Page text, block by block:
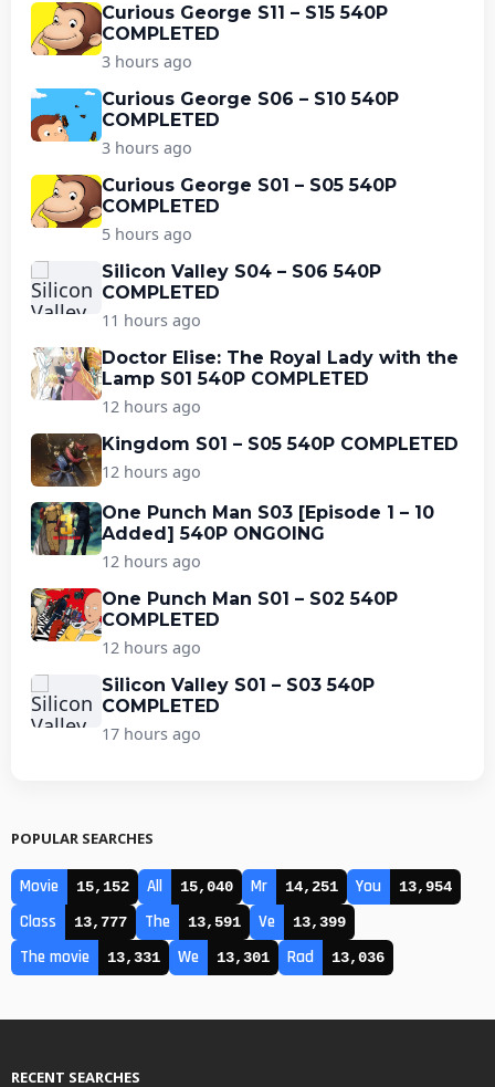
Curious George S11 – S15 540P
COMPLETED
3 hours ago
Curious George S06 – S10 540P
COMPLETED
3 hours ago
Curious George S01 – S05 540P
COMPLETED
5 hours ago
Silicon Valley S04 – S06 540P
COMPLETED
11 hours ago
Doctor Elise: The Royal Lady with the
Lamp S01 540P COMPLETED
12 hours ago
Kingdom S01 – S05 540P COMPLETED
12 hours ago
One Punch Man S03 [Episode 1 – 10
Added] 540P ONGOING
12 hours ago
One Punch Man S01 – S02 540P
COMPLETED
12 hours ago
Silicon Valley S01 – S03 540P
COMPLETED
17 hours ago
POPULAR SEARCHES
Movie 15,152 All 15,040 Mr 14,251 You 13,954
Class 13,777 The 13,591 Ve 13,399
The movie 13,331 We 13,301 Rad 13,036
RECENT SEARCHES